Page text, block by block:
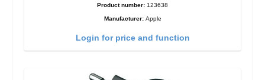
Product number: 123638
Manufacturer: Apple
Login for price and function